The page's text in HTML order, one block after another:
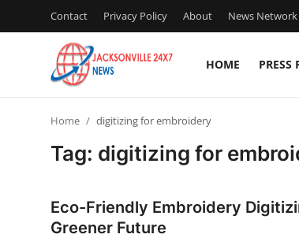
Contact Privacy Policy About News Network
HOME PRESS
Privacy Policy
Home digitizing for embroidery
Tag: digitizing for
Eco-Friendly Embroidery
Greener Future